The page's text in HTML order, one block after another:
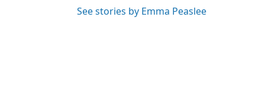
See stories by Emma Peaslee